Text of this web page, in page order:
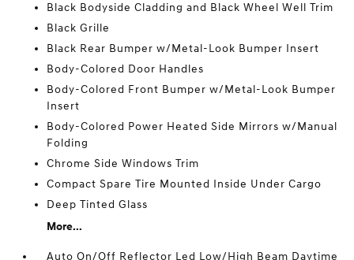
Black Bodyside Cladding and Black Wheel Well Trim
Black Grille
Black Rear Bumper w/Metal-Look Bumper Insert
Body-Colored Door Handles
Body-Colored Front Bumper w/Metal-Look Bumper
Insert
Body-Colored Power Heated Side Mirrors w/Manual
Folding
Chrome Side Windows Trim
Compact Spare Tire Mounted Inside Under Cargo
Deep Tinted Glass
More...
Auto On/Off Reflector Led Low/High Beam Daytime